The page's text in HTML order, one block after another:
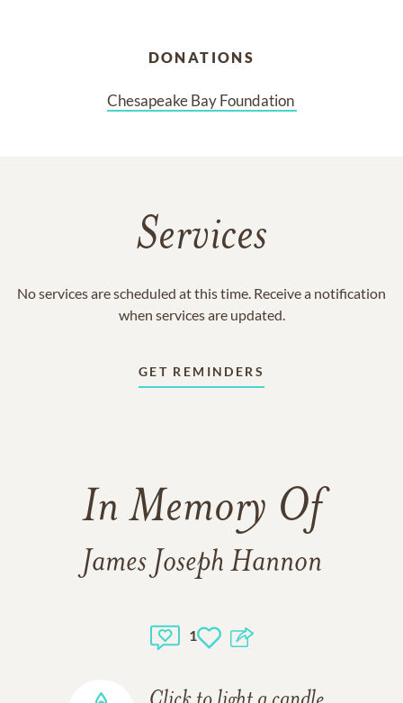
DONATIONS
Chesapeake Bay Foundation
Services
No services are scheduled at this time. Receive a notification
when services are updated.
GET REMINDERS
In Memory Of
James Joseph Hannon
1